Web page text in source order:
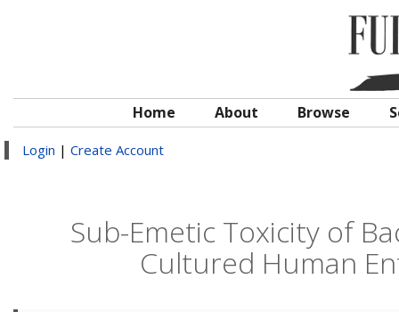
Home About Browse
Login | Create Account
Sub-Emetic Toxicity of
Cultured Human